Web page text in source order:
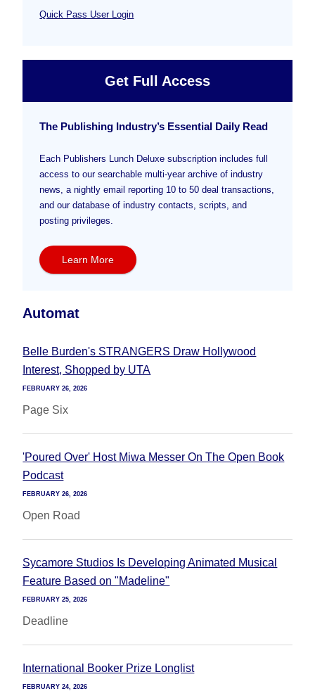
Quick Pass User Login
Get Full Access
The Publishing Industry’s Essential Daily Read
Each Publishers Lunch Deluxe subscription includes full
access to our searchable multi-year archive of industry
news, a nightly email reporting 10 to 50 deal transactions,
and our database of industry contacts, scripts, and
posting privileges.
Learn More
Automat
Belle Burden's STRANGERS Draw Hollywood
Interest, Shopped by UTA
FEBRUARY 26, 2026
Page Six
'Poured Over' Host Miwa Messer On The Open Book
Podcast
FEBRUARY 26, 2026
Open Road
Sycamore Studios Is Developing Animated Musical
Feature Based on "Madeline"
FEBRUARY 25, 2026
Deadline
International Booker Prize Longlist
FEBRUARY 24, 2026